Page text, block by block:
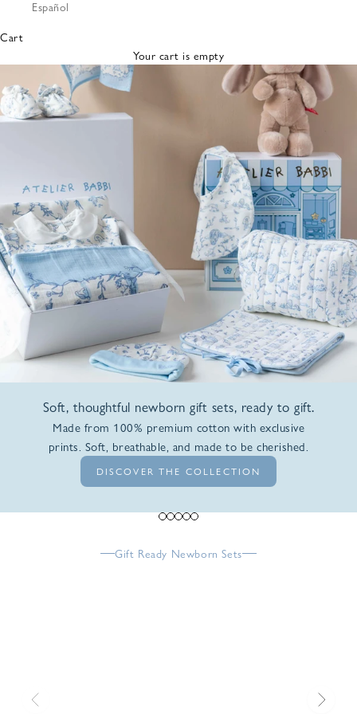
Bibs &
Cloths
Nursing
Pillows
Lovey
Español
Cart
Your cart is empty
Soft, thoughtful newborn gift sets, ready to gift.
Made from 100% premium cotton with exclusive
prints. Soft, breathable, and made to be cherished.
DISCOVER THE COLLECTION
Go to item 1
Go to item 2
Go to item 3
Go to item 4
Go to item 5
Gift Ready Newborn Sets
Previous Next